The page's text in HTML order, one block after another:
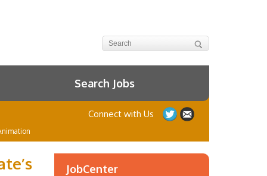
Search Jobs
Connect with Us
JobCenter